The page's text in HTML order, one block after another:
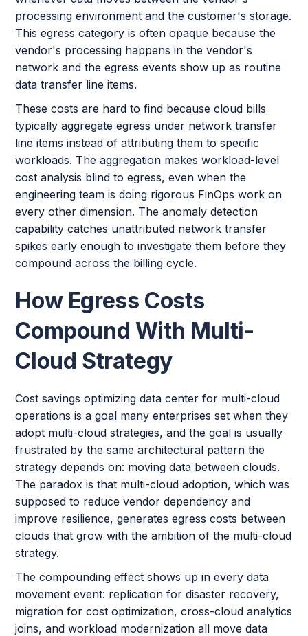
processing environment and the customer's storage.
This egress category is often opaque because the
vendor's processing happens in the vendor's
network and the egress events show up as routine
data transfer line items.
These costs are hard to find because cloud bills
typically aggregate egress under network transfer
line items instead of attributing them to specific
workloads. The aggregation makes workload-level
cost analysis blind to egress, even when the
engineering team is doing rigorous FinOps work on
every other dimension. The anomaly detection
capability catches unattributed network transfer
spikes early enough to investigate them before they
compound across the billing cycle.
How Egress Costs
Compound With Multi-
Cloud Strategy
Cost savings optimizing data center for multi-cloud
operations is a goal many enterprises set when they
adopt multi-cloud strategies, and the goal is usually
frustrated by the same architectural pattern the
strategy depends on: moving data between clouds.
The paradox is that multi-cloud adoption, which was
supposed to reduce vendor dependency and
improve resilience, generates egress costs between
clouds that grow with the ambition of the multi-cloud
strategy.
The compounding effect shows up in every data
movement event: replication for disaster recovery,
migration for cost optimization, cross-cloud analytics
joins, and workload modernization all move data